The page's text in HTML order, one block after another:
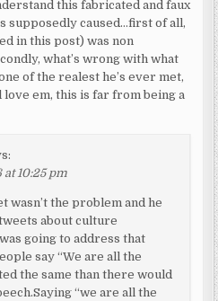
this fabricated and faux
supposedly caused…first of all,
in this post) was non
what’s wrong with what
of the realest he’s ever met,
love em, this is far from being a
at 10:25 pm
wasn’t the problem and he
about culture
going to address that
say “We are all the
the same than there would
“we are all the